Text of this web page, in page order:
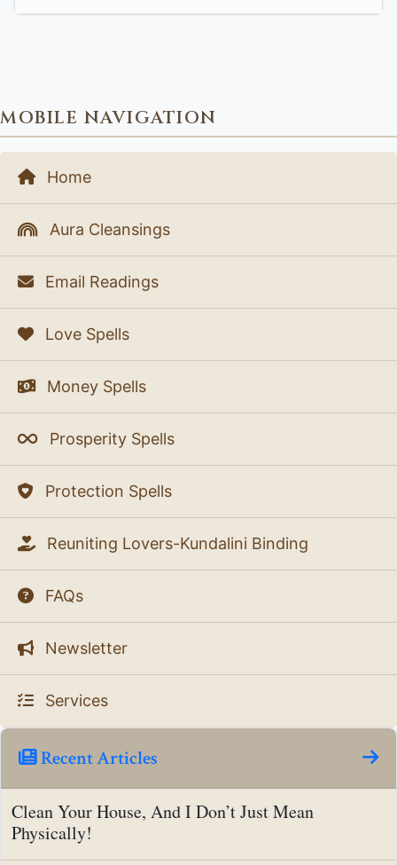
MOBILE NAVIGATION
Home
Aura Cleansings
Email Readings
Love Spells
Money Spells
Prosperity Spells
Protection Spells
Reuniting Lovers-Kundalini Binding
FAQs
Newsletter
Services
Recent Articles
Clean Your House, And I Don’t Just Mean
Physically!